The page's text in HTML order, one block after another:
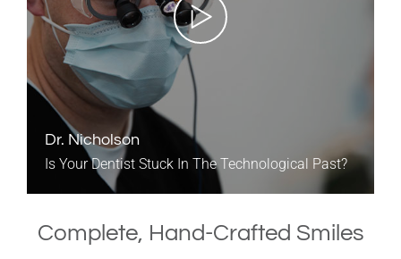
Dr. Nicholson
Is Your Dentist Stuck In The Technological Past?
Complete, Hand-Crafted Smiles